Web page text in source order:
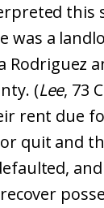
this
was a
Rodriguez
(Lee, 73
rent due
quit and